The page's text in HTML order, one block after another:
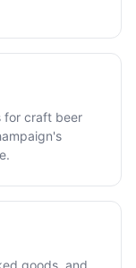
for craft beer
goods, and